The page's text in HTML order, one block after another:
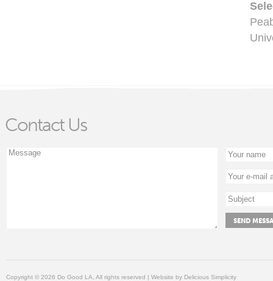
Contact Us
Copyright © 2026 Do Good LA, All rights reserved | Website by Delicious Simplicity